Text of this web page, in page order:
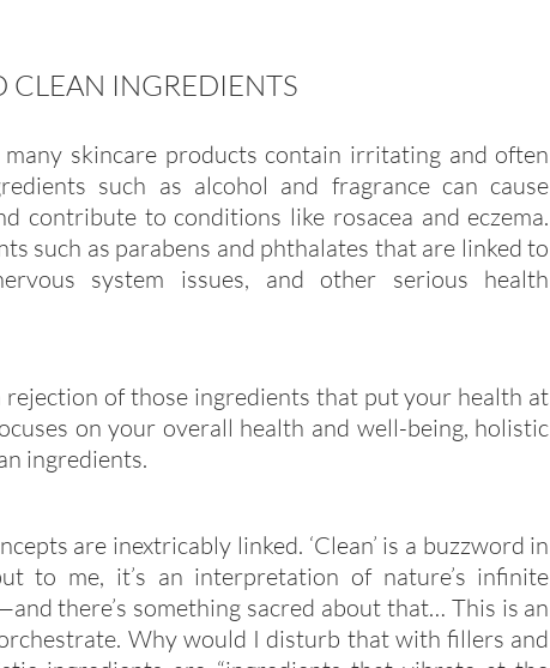
CLEAN INGREDIENTS
skincare products contain irritating and often
such as alcohol and fragrance can cause
contribute to conditions like rosacea and eczema.
such as parabens and phthalates that are linked to
system issues, and other serious health
rejection of those ingredients that put your health at
on your overall health and well-being, holistic
ingredients.
are inextricably linked. ‘Clean’ is a buzzword in
to me, it’s an interpretation of nature’s infinite
there’s something sacred about that… This is an
Why would I disturb that with fillers and